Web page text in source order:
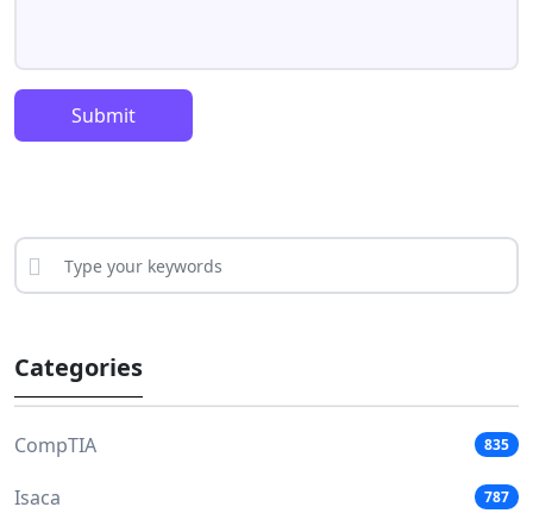
Submit
Categories
CompTIA 835
Isaca 787